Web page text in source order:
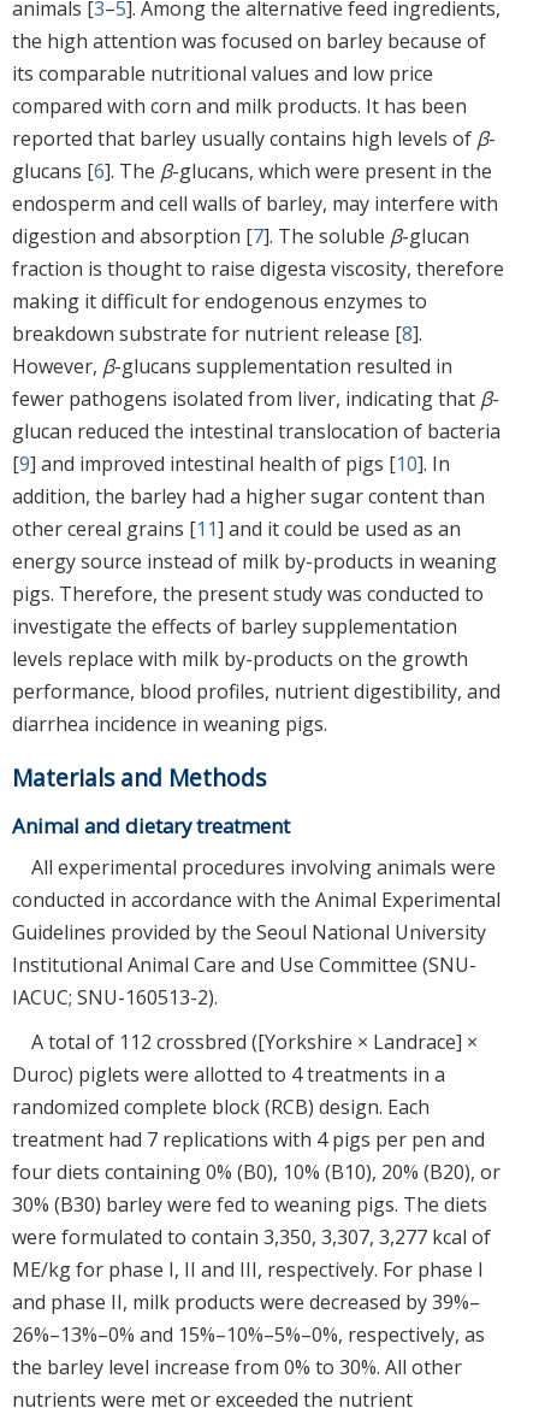
animals [3–5]. Among the alternative feed ingredients,
the high attention was focused on barley because of
its comparable nutritional values and low price
compared with corn and milk products. It has been
reported that barley usually contains high levels of β-
glucans [6]. The β-glucans, which were present in the
endosperm and cell walls of barley, may interfere with
digestion and absorption [7]. The soluble β-glucan
fraction is thought to raise digesta viscosity, therefore
making it difficult for endogenous enzymes to
breakdown substrate for nutrient release [8].
However, β-glucans supplementation resulted in
fewer pathogens isolated from liver, indicating that β-
glucan reduced the intestinal translocation of bacteria
[9] and improved intestinal health of pigs [10]. In
addition, the barley had a higher sugar content than
other cereal grains [11] and it could be used as an
energy source instead of milk by-products in weaning
pigs. Therefore, the present study was conducted to
investigate the effects of barley supplementation
levels replace with milk by-products on the growth
performance, blood profiles, nutrient digestibility, and
diarrhea incidence in weaning pigs.
Materials and Methods
Animal and dietary treatment
All experimental procedures involving animals were
conducted in accordance with the Animal Experimental
Guidelines provided by the Seoul National University
Institutional Animal Care and Use Committee (SNU-
IACUC; SNU-160513-2).
A total of 112 crossbred ([Yorkshire × Landrace] ×
Duroc) piglets were allotted to 4 treatments in a
randomized complete block (RCB) design. Each
treatment had 7 replications with 4 pigs per pen and
four diets containing 0% (B0), 10% (B10), 20% (B20), or
30% (B30) barley were fed to weaning pigs. The diets
were formulated to contain 3,350, 3,307, 3,277 kcal of
ME/kg for phase I, II and III, respectively. For phase I
and phase II, milk products were decreased by 39%–
26%–13%–0% and 15%–10%–5%–0%, respectively, as
the barley level increase from 0% to 30%. All other
nutrients were met or exceeded the nutrient